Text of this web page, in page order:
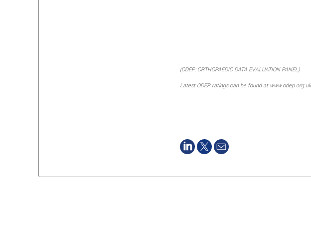
(ODEP: ORTHOPAEDIC DATA EVALUATION PANEL)
Latest ODEP ratings can be found at www.odep.org.uk